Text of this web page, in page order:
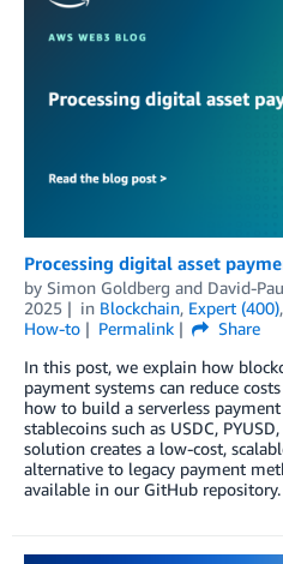
Processing digital asset
by Simon Goldberg and David-
2025
in Blockchain, Expert (400),
How-to
Permalink
Share
In this post, we explain how
payment systems can reduce
how to build a serverless
stablecoins such as USDC,
solution creates a low-cost,
alternative to legacy payment
available in our GitHub repository.